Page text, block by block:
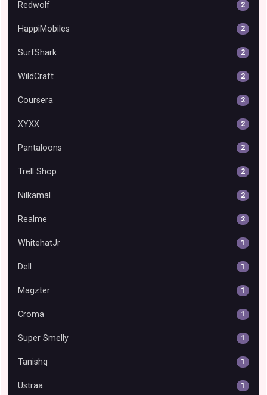
Redwolf 2
HappiMobiles 2
SurfShark 2
WildCraft 2
Coursera 2
XYXX 2
Pantaloons 2
Trell Shop 2
Nilkamal 2
Realme 2
WhitehatJr 1
Dell 1
Magzter 1
Croma 1
Super Smelly 1
Tanishq 1
Ustraa 1